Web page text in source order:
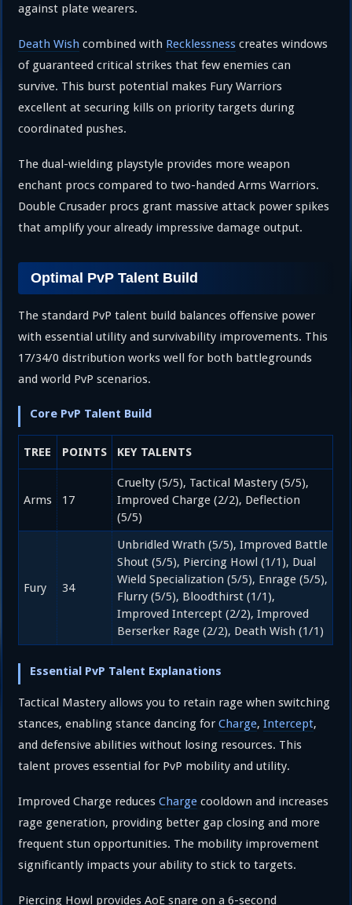
against plate wearers.
Death Wish combined with Recklessness creates windows
of guaranteed critical strikes that few enemies can
survive. This burst potential makes Fury Warriors
excellent at securing kills on priority targets during
coordinated pushes.
The dual-wielding playstyle provides more weapon
enchant procs compared to two-handed Arms Warriors.
Double Crusader procs grant massive attack power spikes
that amplify your already impressive damage output.
Optimal PvP Talent Build
The standard PvP talent build balances offensive power
with essential utility and survivability improvements. This
17/34/0 distribution works well for both battlegrounds
and world PvP scenarios.
Core PvP Talent Build
TREE POINTS KEY TALENTS
Arms 17
Cruelty (5/5), Tactical Mastery (5/5),
Improved Charge (2/2), Deflection
(5/5)
Fury 34
Unbridled Wrath (5/5), Improved Battle
Shout (5/5), Piercing Howl (1/1), Dual
Wield Specialization (5/5), Enrage (5/5),
Flurry (5/5), Bloodthirst (1/1),
Improved Intercept (2/2), Improved
Berserker Rage (2/2), Death Wish (1/1)
Essential PvP Talent Explanations
Tactical Mastery allows you to retain rage when switching
stances, enabling stance dancing forCharge,Intercept,
and defensive abilities without losing resources. This
talent proves essential for PvP mobility and utility.
Improved Charge reducesCharge cooldown and increases
rage generation, providing better gap closing and more
frequent stun opportunities. The mobility improvement
significantly impacts your ability to stick to targets.
Piercing Howl provides AoE snare on a 6-second